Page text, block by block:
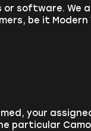
software. We
be it
your
particular